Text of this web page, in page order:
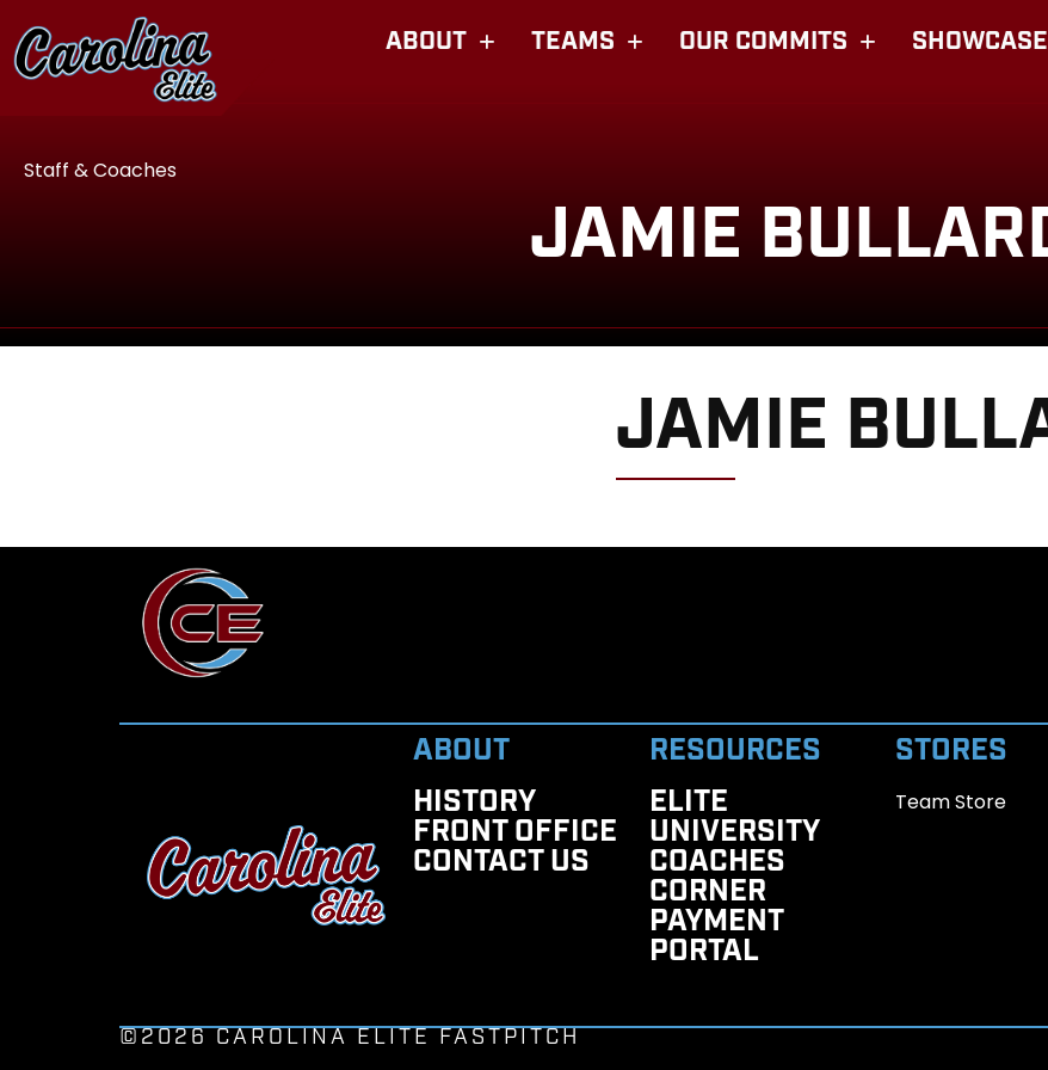
ABOUT TEAMS OUR COMMITS
Staff & Coaches
JAMIE
JAMIE
ABOUT
HISTORY
FRONT OFFICE
CONTACT US
RESOURCES
ELITE
UNIVERSITY
COACHES
CORNER
PAYMENT
PORTAL
STORES
Team Store
©2026 CAROLINA ELITE FASTPITCH